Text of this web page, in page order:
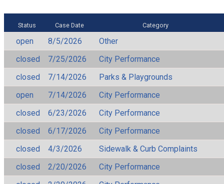
Status Case Date Category
open 8/5/2026
Other
closed
7/25/2026
City Performance
closed
7/14/2026
Parks & Playgrounds
open
7/14/2026
City Performance
closed
6/23/2026
City Performance
closed
6/17/2026
City Performance
closed
4/3/2026
Sidewalk & Curb Complaints
closed
2/20/2026
City Performance